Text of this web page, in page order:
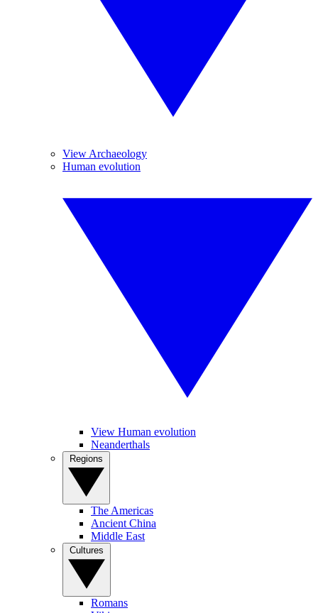
View Archaeology
Human evolution
View Human evolution
Neanderthals
The Americas
Ancient China
Middle East
Romans